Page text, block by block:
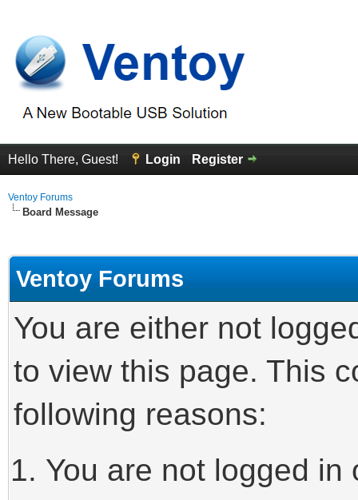
Hello There, Guest! Login Register
Ventoy Forums
Board Message
Ventoy Forums
You are either not
to view this page. This
following reasons:
You are not logged